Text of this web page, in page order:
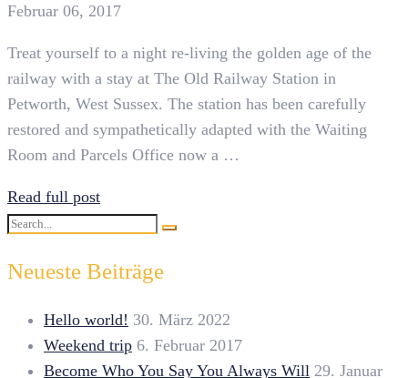
Februar 06, 2017
Treat yourself to a night re-living the golden age of the
railway with a stay at The Old Railway Station in
Petworth, West Sussex. The station has been carefully
restored and sympathetically adapted with the Waiting
Room and Parcels Office now a …
Read full post
Search
Search
Neueste Beiträge
Hello world! 30. März 2022
Weekend trip 6. Februar 2017
Become Who You Say You Always Will 29. Januar